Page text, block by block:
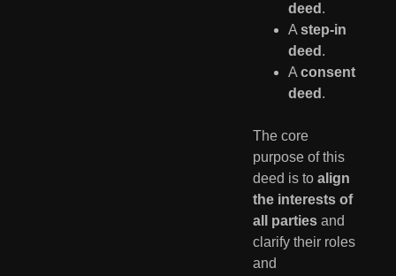
deed .
Astep-in
deed .
Aconsent
deed .
The core
purpose of this
deed is toalign
the interests of
all parties and
clarify their roles
and